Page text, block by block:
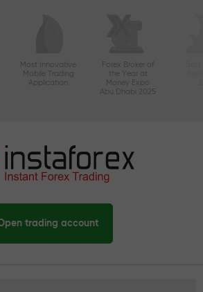
Most Innovative
Mobile Trading
Application
Forex Broker of
the Year at
Money Expo
Abu Dhabi 2025
trading account